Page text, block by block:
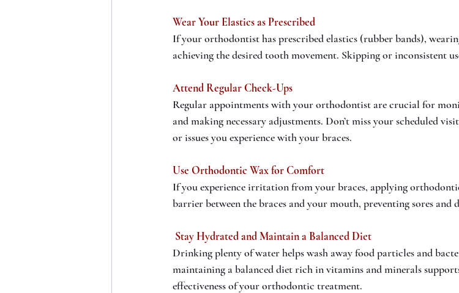
Wear Your Elastics as Prescribed
If your orthodontist has prescribed elastics (rubber bands),
achieving the desired tooth movement. Skipping or inconsistent
Attend Regular Check-Ups
Regular appointments with your orthodontist are crucial for
and making necessary adjustments. Don’t miss your scheduled
or issues you experience with your braces.
Use Orthodontic Wax for Comfort
If you experience irritation from your braces, applying
barrier between the braces and your mouth, preventing sores and
Stay Hydrated and Maintain a Balanced Diet
Drinking plenty of water helps wash away food particles and
maintaining a balanced diet rich in vitamins and minerals
effectiveness of your orthodontic treatment.